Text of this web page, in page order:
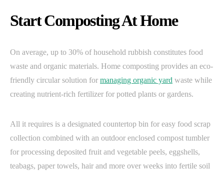
Start Composting At Home
On average, up to 30% of household rubbish constitutes food
waste and organic materials. Home composting provides an eco-
friendly circular solution for managing organic yard waste while
creating nutrient-rich fertilizer for potted plants or gardens.
All it requires is a designated countertop bin for easy food scrap
collection combined with an outdoor enclosed compost tumbler
for processing deposited fruit and vegetable peels, eggshells,
teabags, paper towels, hair and more over weeks into fertile soil